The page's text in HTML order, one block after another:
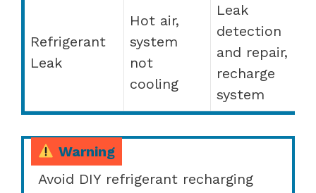
Refrigerant
Leak
Hot air,
system
not
cooling
Leak
detection
and repair,
recharge
system
Warning
Avoid DIY refrigerant recharging